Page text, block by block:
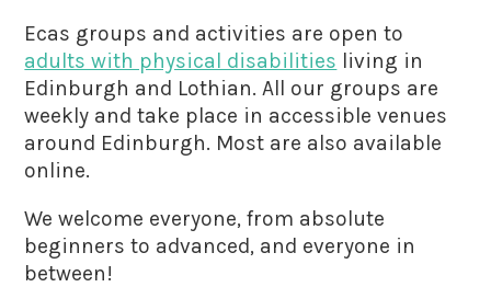
Ecas groups and activities are open to
adults with physical disabilities living in
Edinburgh and Lothian. All our groups are
weekly and take place in accessible venues
around Edinburgh. Most are also available
online.
We welcome everyone, from absolute
beginners to advanced, and everyone in
between!